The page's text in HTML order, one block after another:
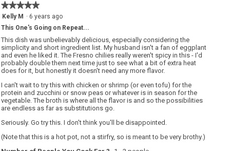
★★★★★
★★★★★
5
of
5
stars.
Kelly M · 6 years ago
This One's Going on Repeat...
This dish was unbelievably delicious, especially considering the
simplicity and short ingredient list. My husband isn't a fan of eggplant
and even he liked it. The Fresno chilies really weren't spicy in this - I'd
probably double them next time just to see what a bit of extra heat
does for it, but honestly it doesn't need any more flavor.
I can't wait to try this with chicken or shrimp (or even tofu) for the
protein and zucchini or snow peas or whatever is in season for the
vegetable. The broth is where all the flavor is and so the possibilities
are endless as far as substitutions go.
Seriously. Go try this. I don't think you'll be disappointed.
(Note that this is a hot pot, not a stirfry, so is meant to be very brothy.)